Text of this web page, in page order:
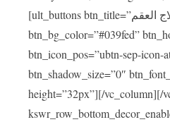
[ult_buttons btn_title=”علاج العقم” btn_link=”|||” btn_align=”ubtn-center” btn_size=”ubtn-block” btn_title_color=”#ffffff”
btn_bg_color=”#039fed”
btn_icon_pos=”ubtn-sep-icon-
btn_shadow_size=”0″
height=”32px”][/vc_column][/